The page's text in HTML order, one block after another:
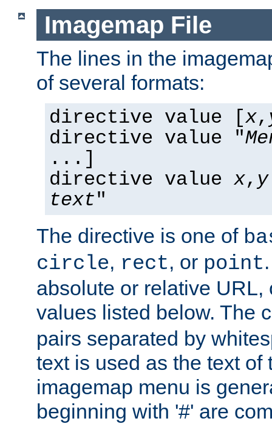
Imagemap File
The lines in the
of several formats:
directive value [x,
directive value "
...]
directive value x, y
text"
The directive is one of
circle, rect, or point
absolute or relative
values listed below. The
pairs separated by
text is used as the text of
imagemap menu is
beginning with '#' are